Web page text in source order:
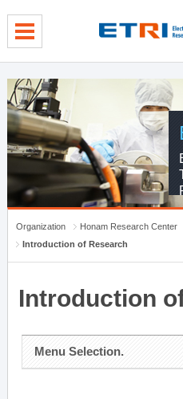
Organization
Honam Research Center
Introduction of Research
Introduction
Menu Selection.